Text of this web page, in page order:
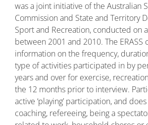
was a joint initiative of the Australian
Commission and State and Territory
Sport and Recreation, conducted on
between 2001 and 2010. The ERASS
information on the frequency,
type of activities participated in by
years and over for exercise,
the 12 months prior to interview.
active ‘playing’ participation, and
coaching, refereeing, being a